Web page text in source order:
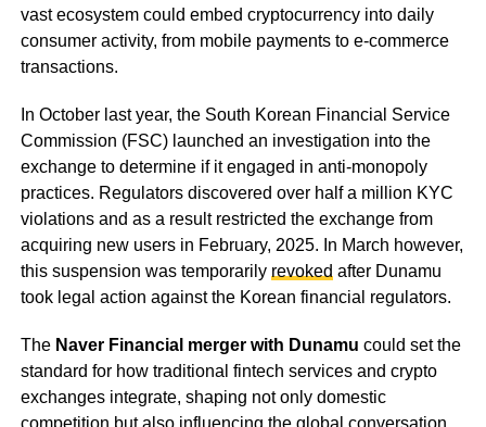
vast ecosystem could embed cryptocurrency into daily
consumer activity, from mobile payments to e-commerce
transactions.
In October last year, the South Korean Financial Service
Commission (FSC) launched an investigation into the
exchange to determine if it engaged in anti-monopoly
practices. Regulators discovered over half a million KYC
violations and as a result restricted the exchange from
acquiring new users in February, 2025. In March however,
this suspension was temporarily revoked after Dunamu
took legal action against the Korean financial regulators.
The Naver Financial merger with Dunamu could set the
standard for how traditional fintech services and crypto
exchanges integrate, shaping not only domestic
competition but also influencing the global conversation